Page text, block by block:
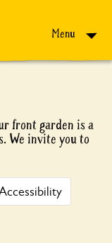
Menu
front garden is a
We invite you to